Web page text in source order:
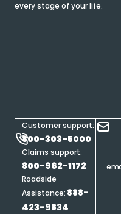
every stage of your life.
Customer support:
800-303-5000
Claims support:
800-962-1172
Roadside
Assistance: 888-
423-9834